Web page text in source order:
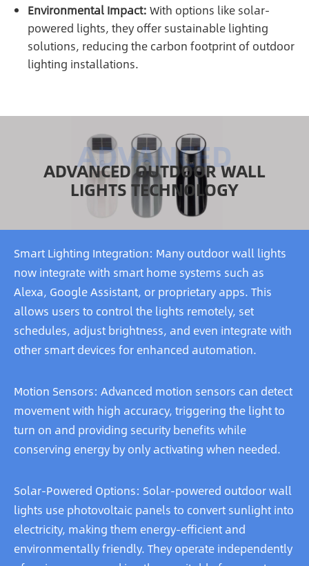
Environmental Impact: With options like solar-
powered lights, they offer sustainable lighting
solutions, reducing the carbon footprint of outdoor
lighting installations.
ADVANCED OUTDOOR WALL
LIGHTS TECHNOLOGY
Smart Lighting Integration: Many outdoor wall lights
now integrate with smart home systems such as
Alexa, Google Assistant, or proprietary apps. This
allows users to control the lights remotely, set
schedules, adjust brightness, and even integrate with
other smart devices for enhanced automation.
Motion Sensors: Advanced motion sensors can detect
movement with high accuracy, triggering the light to
turn on and providing security benefits while
conserving energy by only activating when needed.
Solar-Powered Options: Solar-powered outdoor wall
lights use photovoltaic panels to convert sunlight into
electricity, making them energy-efficient and
environmentally friendly. They operate independently